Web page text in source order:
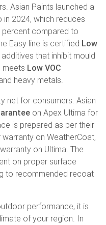
Asian Paints launched a
in 2024, which reduces
compared to
Easy line is certified Low
that inhibit mould
meets Low VOC
heavy metals.
net for consumers. Asian
on Apex Ultima for
is prepared as per their
on WeatherCoat,
on Ultima. The
on proper surface
to recommended recoat
performance, it is
of your region. In